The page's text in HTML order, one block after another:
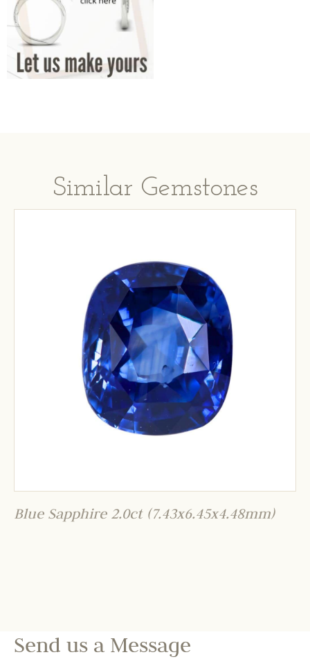
Similar Gemstones
Blue Sapphire 2.0ct (7.43x6.45x4.48mm)
Send us a Message